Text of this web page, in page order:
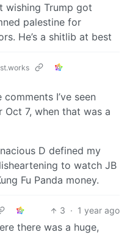
wishing Trump got
palestine for
He’s a shitlib at best
I’ve seen
7, when that was a
D defined my
to watch JB
Fu Panda money.
3 · 1 year ago
there was a huge,